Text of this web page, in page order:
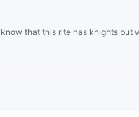
that this rite has knights but